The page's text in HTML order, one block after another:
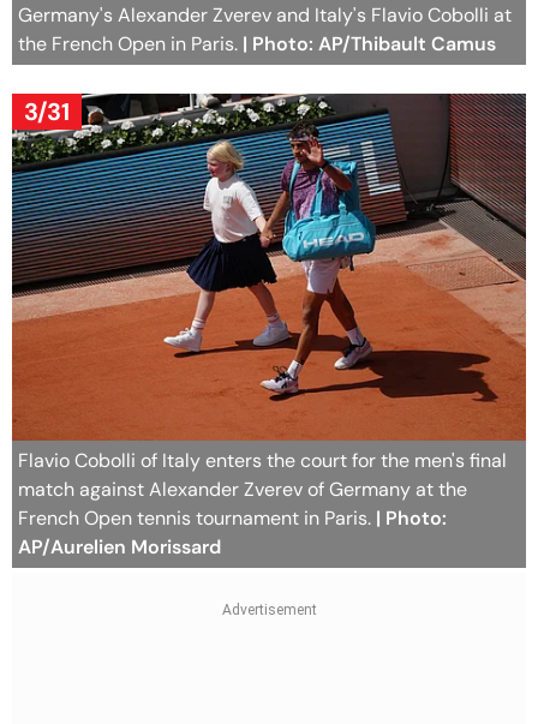
Germany's Alexander Zverev and Italy's Flavio Cobolli at
the French Open in Paris. | Photo: AP/Thibault Camus
3/31
Flavio Cobolli of Italy enters the court for the men's final
match against Alexander Zverev of Germany at the
French Open tennis tournament in Paris. | Photo:
AP/Aurelien Morissard